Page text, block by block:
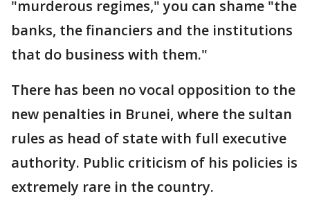
"murderous regimes," you can shame "the
banks, the financiers and the institutions
that do business with them."
There has been no vocal opposition to the
new penalties in Brunei, where the sultan
rules as head of state with full executive
authority. Public criticism of his policies is
extremely rare in the country.